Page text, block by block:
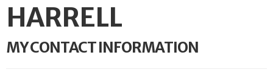
HARRELL
MY CONTACT INFORMATION